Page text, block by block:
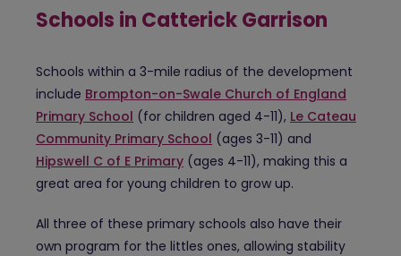
Schools in Catterick Garrison
Schools within a 3-mile radius of the development
include Brompton-on-Swale Church of England
Primary School (for children aged 4-11), Le Cateau
Community Primary School (ages 3-11) and
Hipswell C of E Primary (ages 4-11), making this a
great area for young children to grow up.
All three of these primary schools also have their
own program for the littles ones, allowing stability